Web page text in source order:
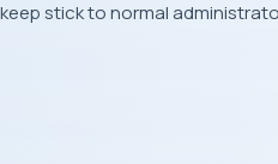
stick to normal